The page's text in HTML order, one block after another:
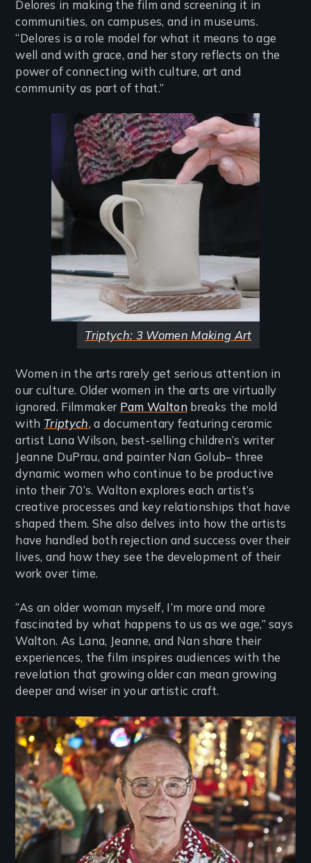
Delores in making the film and screening it in
communities, on campuses, and in museums.
“Delores is a role model for what it means to age
well and with grace, and her story reflects on the
power of connecting with culture, art and
community as part of that.”
Image
Triptych: 3 Women Making Art
Women in the arts rarely get serious attention in
our culture. Older women in the arts are virtually
ignored. Filmmaker Pam Walton breaks the mold
with Triptych, a documentary featuring ceramic
artist Lana Wilson, best-selling children’s writer
Jeanne DuPrau, and painter Nan Golub– three
dynamic women who continue to be productive
into their 70’s. Walton explores each artist’s
creative processes and key relationships that have
shaped them. She also delves into how the artists
have handled both rejection and success over their
lives, and how they see the development of their
work over time.
“As an older woman myself, I’m more and more
fascinated by what happens to us as we age,” says
Walton. As Lana, Jeanne, and Nan share their
experiences, the film inspires audiences with the
revelation that growing older can mean growing
deeper and wiser in your artistic craft.
Image